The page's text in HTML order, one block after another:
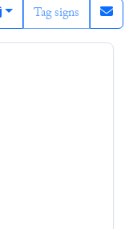
Tag signs